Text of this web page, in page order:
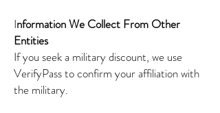
Information We Collect From Other
Entities
If you seek a military discount, we use
VerifyPass to confirm your affiliation with
the military.